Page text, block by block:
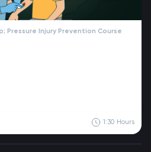
Pressure Injury Prevention Course
1:30 Hours